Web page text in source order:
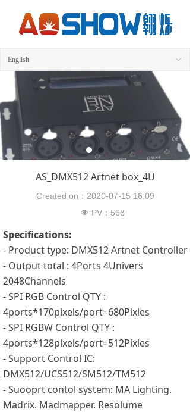
ꀅ
English
AS_DMX512 Artnet box_4U
Specifications:
- Product type: DMX512 Artnet Controller
- Output total : 4Ports 4Univers
2048Channels
- SPI RGB Control QTY :
4ports*170pixels/port=680Pixles
- SPI RGBW Control QTY :
4ports*128pixels/port=512Pixles
- Support Control IC:
DMX512/UCS512/SM512/TM512
- Suooprt contol system: MA Lighting.
Madrix. Madmapper. Resolume
Created on： 2020-07-15 16:09
넶 PV： 568